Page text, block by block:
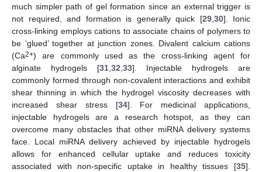
much simpler path of gel formation since an external trigger is
not required, and formation is generally quick [29,30]. Ionic
cross-linking employs cations to associate chains of polymers to
be ‘glued’ together at junction zones. Divalent calcium cations
(Ca2+) are commonly used as the cross-linking agent for
alginate hydrogels [31,32,33]. Injectable hydrogels are
commonly formed through non-covalent interactions and exhibit
shear thinning in which the hydrogel viscosity decreases with
increased shear stress [34]. For medicinal applications,
injectable hydrogels are a research hotspot, as they can
overcome many obstacles that other miRNA delivery systems
face. Local miRNA delivery achieved by injectable hydrogels
allows for enhanced cellular uptake and reduces toxicity
associated with non-specific uptake in healthy tissues [35].